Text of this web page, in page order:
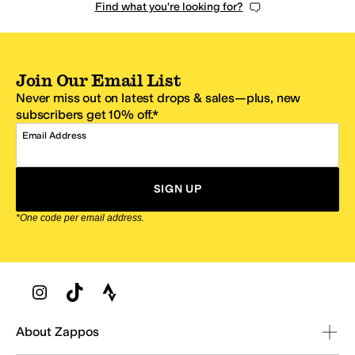
Find what you're looking for?
Join Our Email List
Never miss out on latest drops & sales—plus, new
subscribers get 10% off.*
Email Address
SIGN UP
*One code per email address.
Zappos Footer
About Zappos